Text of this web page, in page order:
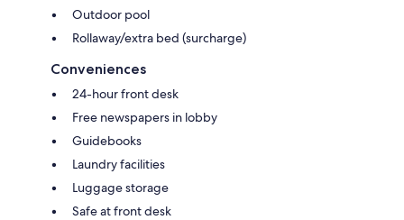
Outdoor pool
Rollaway/extra bed (surcharge)
Conveniences
24-hour front desk
Free newspapers in lobby
Guidebooks
Laundry facilities
Luggage storage
Safe at front desk